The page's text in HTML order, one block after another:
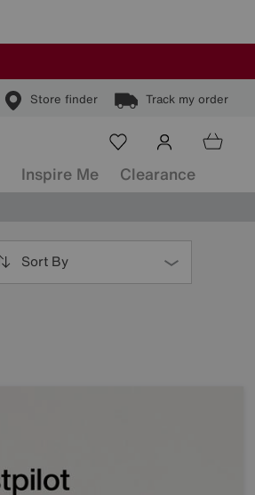
Store finder Track my order
Inspire Me Clearance
Sort By